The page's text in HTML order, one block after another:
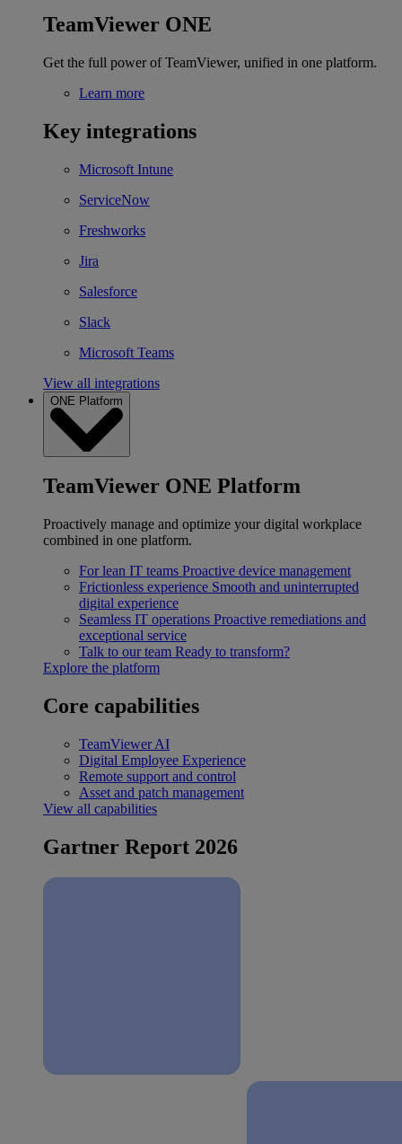
TeamViewer ONE
Get the full power of TeamViewer, unified in one platform.
Learn more
Key integrations
Microsoft Intune
ServiceNow
Freshworks
Jira
Salesforce
Slack
Microsoft Teams
View all integrations
ONE Platform
TeamViewer ONE Platform
Proactively manage and optimize your digital workplace
combined in one platform.
For lean IT teams Proactive device management
Frictionless experience Smooth and uninterrupted
digital experience
Seamless IT operations Proactive remediations and
exceptional service
Talk to our team Ready to transform?
Explore the platform
Core capabilities
TeamViewer AI
Digital Employee Experience
Remote support and control
Asset and patch management
View all capabilities
Gartner Report 2026